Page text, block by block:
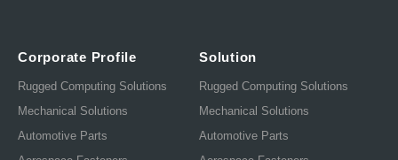
Corporate Profile
Rugged Computing Solutions
Mechanical Solutions
Automotive Parts
Solution
Rugged Computing Solutions
Mechanical Solutions
Automotive Parts